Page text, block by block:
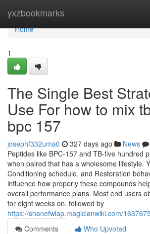
yxzbookmarks
Home
Home
1
The Single Best
Use For how to mix
bpc 157
josephf332uma0 327 days ago News
Peptides like BPC-157 and TB-five hundred
when paired that has a wholesome lifestyle.
Conditioning schedule, and Restoration
influence how properly these compounds
overall performance plans. Most end users
for eight weeks on, followed by
https://shanefwlap.magicianwiki.com/
Comments
Who Upvoted